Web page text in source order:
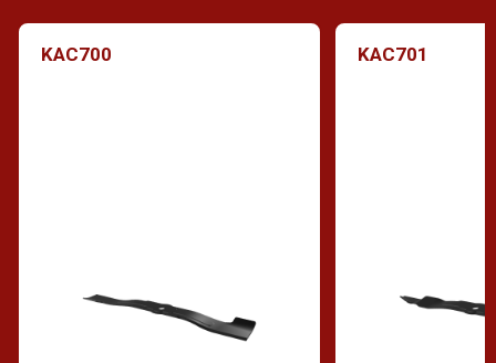
KAC700 KAC701